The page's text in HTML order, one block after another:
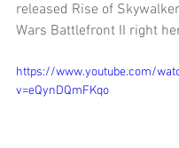
released Rise of
Wars Battlefront II right
https://www.youtube.com/
v=eQynDQmFKqo